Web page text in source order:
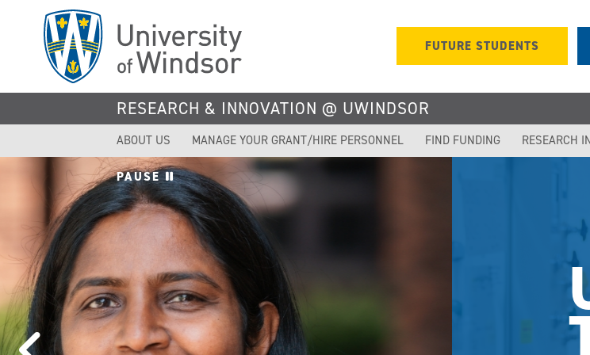
FUTURE STUDENTS
RESEARCH & INNOVATION @ UWINDSOR
ABOUT US MANAGE YOUR GRANT/HIRE PERSONNEL FIND FUNDING RESEARCH
PAUSE
UWINDSOR
TOPS IN